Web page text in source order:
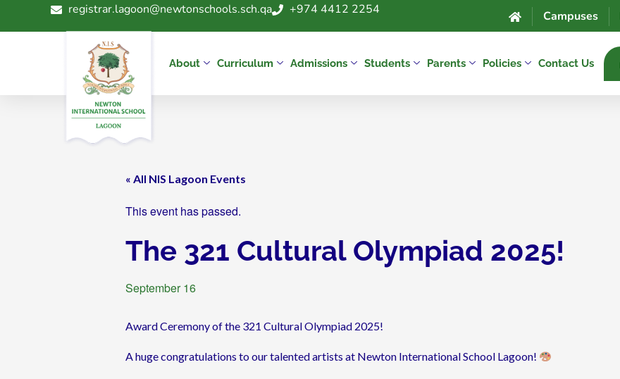
registrar.lagoon@newtonschools.sch.qa +974 4412 2254 Campuses
About Curriculum Admissions Students Parents Policies Contact Us
« All NIS Lagoon Events
This event has passed.
The 321 Cultural Olympiad 2025!
September 16
Award Ceremony of the 321 Cultural Olympiad 2025!
A huge congratulations to our talented artists at Newton International School Lagoon!